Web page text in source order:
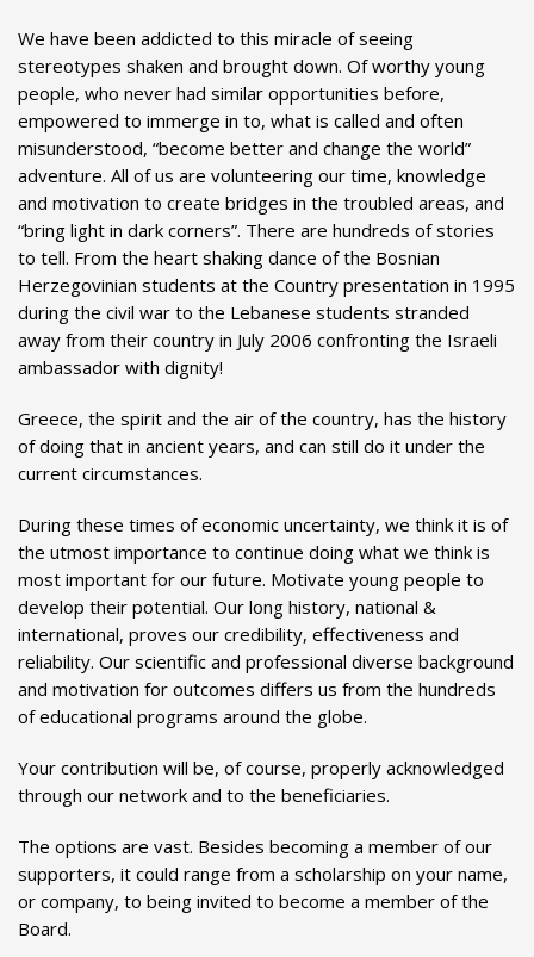
We have been addicted to this miracle of seeing
stereotypes shaken and brought down. Of worthy young
people, who never had similar opportunities before,
empowered to immerge in to, what is called and often
misunderstood, “become better and change the world”
adventure. All of us are volunteering our time, knowledge
and motivation to create bridges in the troubled areas, and
“bring light in dark corners”. There are hundreds of stories
to tell. From the heart shaking dance of the Bosnian
Herzegovinian students at the Country presentation in 1995
during the civil war to the Lebanese students stranded
away from their country in July 2006 confronting the Israeli
ambassador with dignity!
Greece, the spirit and the air of the country, has the history
of doing that in ancient years, and can still do it under the
current circumstances.
During these times of economic uncertainty, we think it is of
the utmost importance to continue doing what we think is
most important for our future. Motivate young people to
develop their potential. Our long history, national &
international, proves our credibility, effectiveness and
reliability. Our scientific and professional diverse background
and motivation for outcomes differs us from the hundreds
of educational programs around the globe.
Your contribution will be, of course, properly acknowledged
through our network and to the beneficiaries.
The options are vast. Besides becoming a member of our
supporters, it could range from a scholarship on your name,
or company, to being invited to become a member of the
Board.